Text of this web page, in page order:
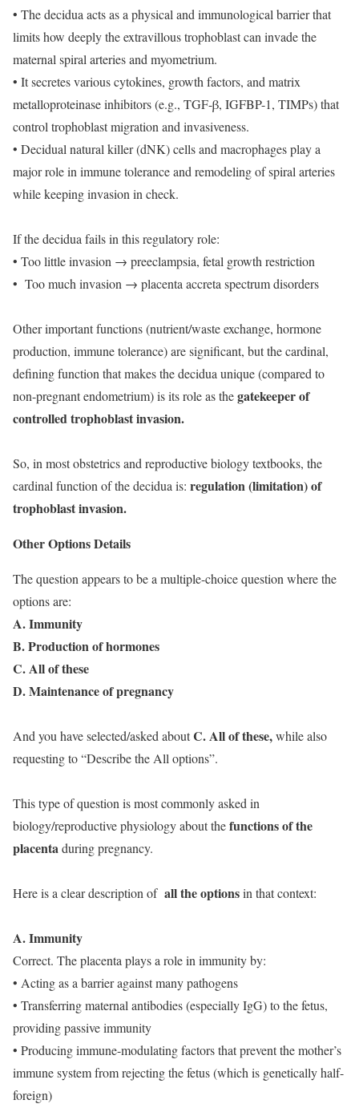
• The decidua acts as a physical and immunological barrier that
limits how deeply the extravillous trophoblast can invade the
maternal spiral arteries and myometrium.
• It secretes various cytokines, growth factors, and matrix
metalloproteinase inhibitors (e.g., TGF-β, IGFBP-1, TIMPs) that
control trophoblast migration and invasiveness.
• Decidual natural killer (dNK) cells and macrophages play a
major role in immune tolerance and remodeling of spiral arteries
while keeping invasion in check.
If the decidua fails in this regulatory role:
• Too little invasion → preeclampsia, fetal growth restriction
• Too much invasion → placenta accreta spectrum disorders
Other important functions (nutrient/waste exchange, hormone
production, immune tolerance) are significant, but the cardinal,
defining function that makes the decidua unique (compared to
non-pregnant endometrium) is its role as thegatekeeper of
controlled trophoblast invasion.
So, in most obstetrics and reproductive biology textbooks, the
cardinal function of the decidua is: regulation (limitation) of
trophoblast invasion.
Other Options Details
The question appears to be a multiple-choice question where the
options are:
A. Immunity
B. Production of hormones
C. All of these
D. Maintenance of pregnancy
And you have selected/asked aboutC. All of these,while also
requesting to “Describe the All options”.
This type of question is most commonly asked in
biology/reproductive physiology about thefunctions of the
placentaduring pregnancy.
Here is a clear description of all the optionsin that context:
A. Immunity
Correct. The placenta plays a role in immunity by:
• Acting as a barrier against many pathogens
• Transferring maternal antibodies (especially IgG) to the fetus,
providing passive immunity
• Producing immune-modulating factors that prevent the mother’s
immune system from rejecting the fetus (which is genetically half-
foreign)